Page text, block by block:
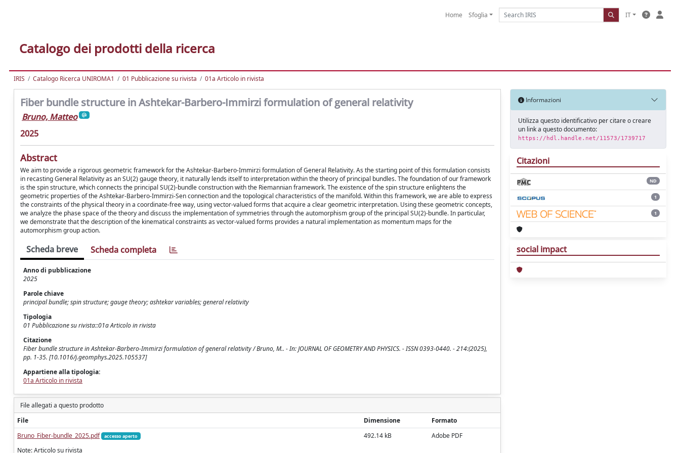
Home Sfoglia IT
Catalogo dei prodotti della ricerca
IRIS Catalogo Ricerca UNIROMA1 01 Pubblicazione su rivista 01a Articolo in rivista
Fiber bundle structure in Ashtekar-Barbero-Immirzi formulation of general relativity
Bruno, Matteo
2025
Abstract
We aim to provide a rigorous geometric framework for the Ashtekar-Barbero-Immirzi formulation of General Relativity. As the starting point of this formulation consists
in recasting General Relativity as an SU(2) gauge theory, it naturally lends itself to interpretation within the theory of principal bundles. The foundation of our framework
is the spin structure, which connects the principal SU(2)-bundle construction with the Riemannian framework. The existence of the spin structure enlightens the
geometric properties of the Ashtekar-Barbero-Immirzi-Sen connection and the topological characteristics of the manifold. Within this framework, we are able to express
the constraints of the physical theory in a coordinate-free way, using vector-valued forms that acquire a clear geometric interpretation. Using these geometric concepts,
we analyze the phase space of the theory and discuss the implementation of symmetries through the automorphism group of the principal SU(2)-bundle. In particular,
we demonstrate that the description of the kinematical constraints as vector-valued forms provides a natural implementation as momentum maps for the
automorphism group action.
Scheda breve Scheda completa
Anno di pubblicazione
2025
Parole chiave
principal bundle; spin structure; gauge theory; ashtekar variables; general relativity
Tipologia
01 Pubblicazione su rivista::01a Articolo in rivista
Citazione
Fiber bundle structure in Ashtekar-Barbero-Immirzi formulation of general relativity / Bruno, M.. - In: JOURNAL OF GEOMETRY AND PHYSICS. - ISSN 0393-0440. - 214:(2025),
pp. 1-35. [10.1016/j.geomphys.2025.105537]
Appartiene alla tipologia:
01a Articolo in rivista
File allegati a questo prodotto
File
Dimensione
Formato
Bruno_Fiber-bundle_2025.pdf
accesso aperto
Note: Articolo su rivista
492.14 kB Adobe PDF
Informazioni
Utilizza questo identificativo per citare o creare
un link a questo documento:
https://hdl.handle.net/11573/1739717
Citazioni
ND
1
1
social impact